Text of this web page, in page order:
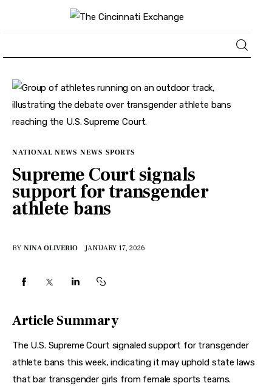
About
News
Business
Lifestyle
Politics
NATIONAL NEWS NEWS SPORTS
Supreme Court signals
support for transgender
athlete bans
BY NINA OLIVERIO JANUARY 17, 2026
Article Summary
The U.S. Supreme Court signaled support for transgender
athlete bans this week, indicating it may uphold state laws
that bar transgender girls from female sports teams.